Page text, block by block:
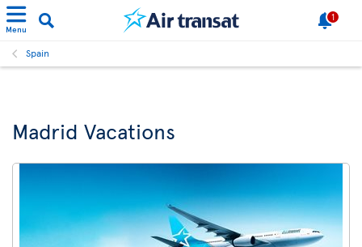
Menu
1
Spain
Madrid Vacations